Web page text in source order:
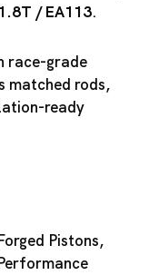
/EA113.
race-grade
matched rods,
ready
Pistons,